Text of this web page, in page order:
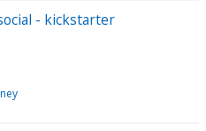
- kickstarter